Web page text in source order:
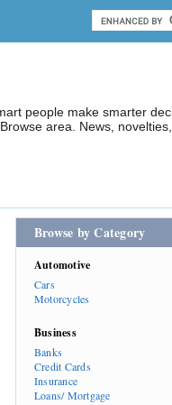
people make smarter
area. News,
Browse by Category
Automotive
Cars
Motorcycles
Business
Banks
Credit Cards
Insurance
Loans/ Mortgage